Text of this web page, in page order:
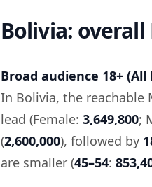
Bolivia:
Broad audience 18+ (All
In Bolivia, the reachable
lead (Female: 3,649,800;
(2,600,000), followed by
are smaller (45–54: